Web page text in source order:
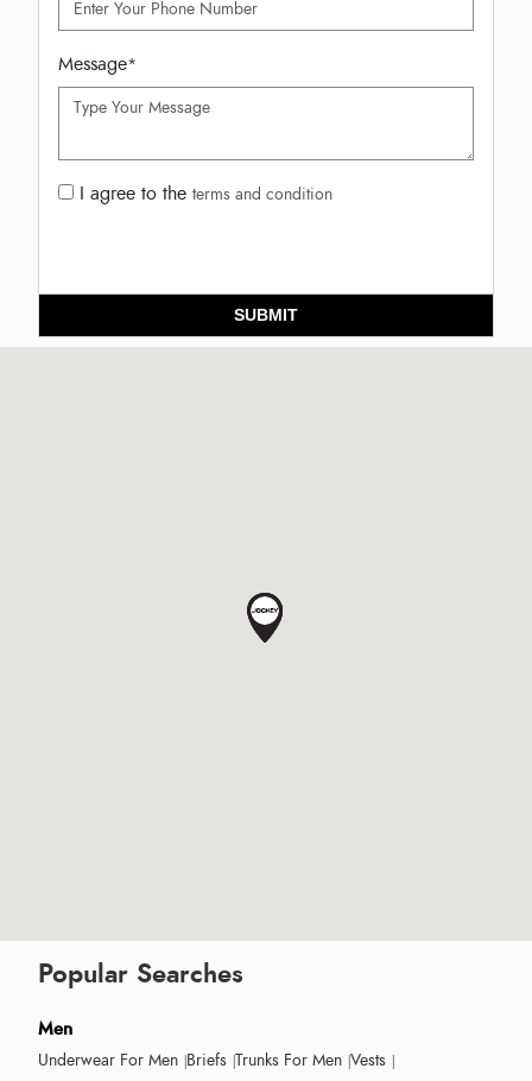
Message*
I agree to the terms and condition
SUBMIT
Popular Searches
Men
Underwear For Men Briefs Trunks For Men Vests